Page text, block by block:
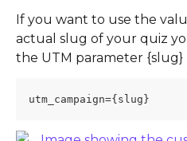
If you want to use the
actual slug of your quiz
the UTM parameter {slug}
utm_campaign={slug}